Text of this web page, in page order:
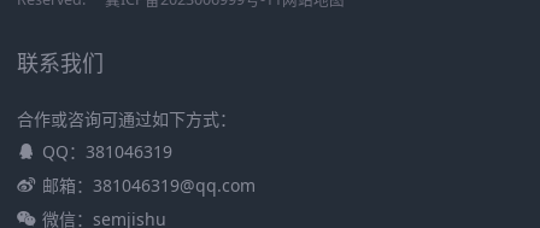
联系我们
合作或咨询可通过如下方式：
QQ：381046319
邮箱：381046319@qq.com
微信：semjishu